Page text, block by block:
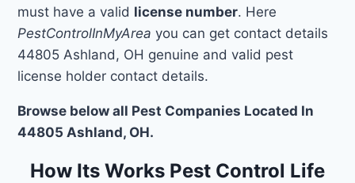
must have a valid license number. Here
PestControlInMyArea you can get contact details
44805 Ashland, OH genuine and valid pest
license holder contact details.
Browse below all Pest Companies Located In
44805 Ashland, OH.
How Its Works Pest Control Life